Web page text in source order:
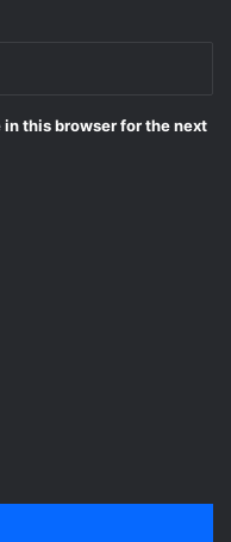
this browser for the next